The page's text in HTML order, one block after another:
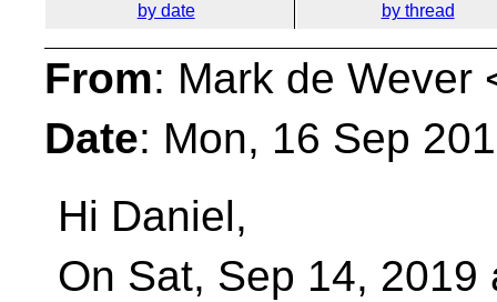
by date by thread
From: Mark de Wever
Date: Mon, 16 Sep
Hi Daniel,
On Sat, Sep 14,